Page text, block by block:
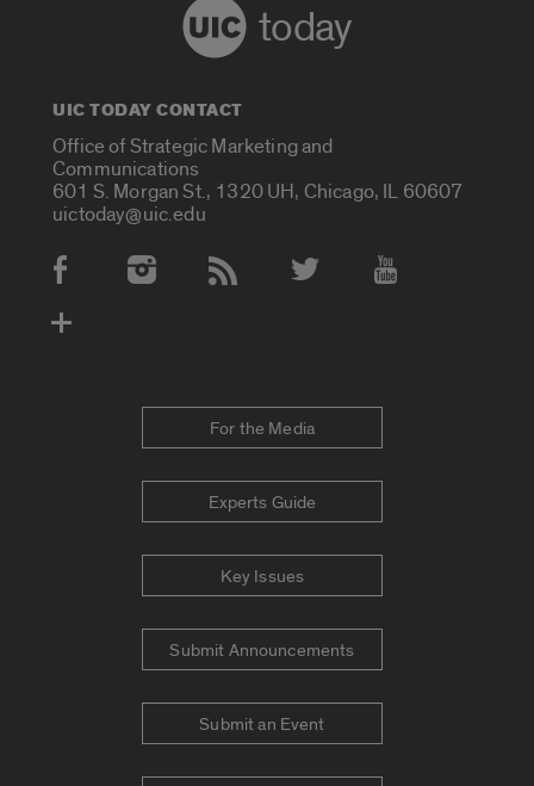
today
UIC TODAY CONTACT
Office of Strategic Marketing and
Communications
601 S. Morgan St., 1320 UH, Chicago, IL 60607
uictoday@uic.edu
Social Media Accounts
For the Media
Experts Guide
Key Issues
Submit Announcements
Submit an Event